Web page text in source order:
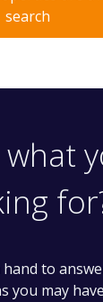
search
to
you may